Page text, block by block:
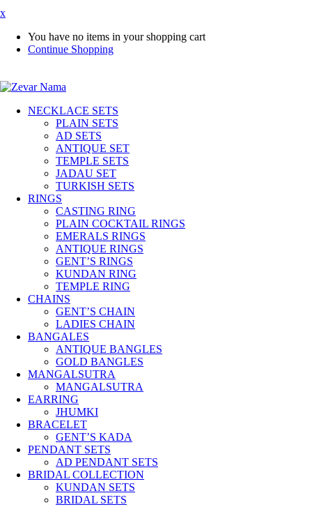
x
You have no items in your shopping cart
Continue Shopping
NECKLACE SETS
PLAIN SETS
AD SETS
ANTIQUE SET
TEMPLE SETS
JADAU SET
TURKISH SETS
RINGS
CASTING RING
PLAIN COCKTAIL RINGS
EMERALS RINGS
ANTIQUE RINGS
GENT’S RINGS
KUNDAN RING
TEMPLE RING
CHAINS
GENT’S CHAIN
LADIES CHAIN
BANGALES
ANTIQUE BANGLES
GOLD BANGLES
MANGALSUTRA
MANGALSUTRA
EARRING
JHUMKI
BRACELET
GENT’S KADA
PENDANT SETS
AD PENDANT SETS
BRIDAL COLLECTION
KUNDAN SETS
BRIDAL SETS